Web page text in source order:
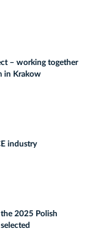
– working together
in Krakow
industry
2025 Polish